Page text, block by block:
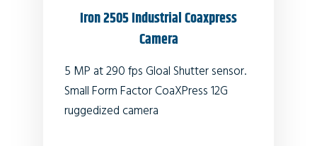
Iron 2505 Industrial Coaxpress
Camera
5 MP at 290 fps Gloal Shutter sensor.
Small Form Factor CoaXPress 12G
ruggedized camera